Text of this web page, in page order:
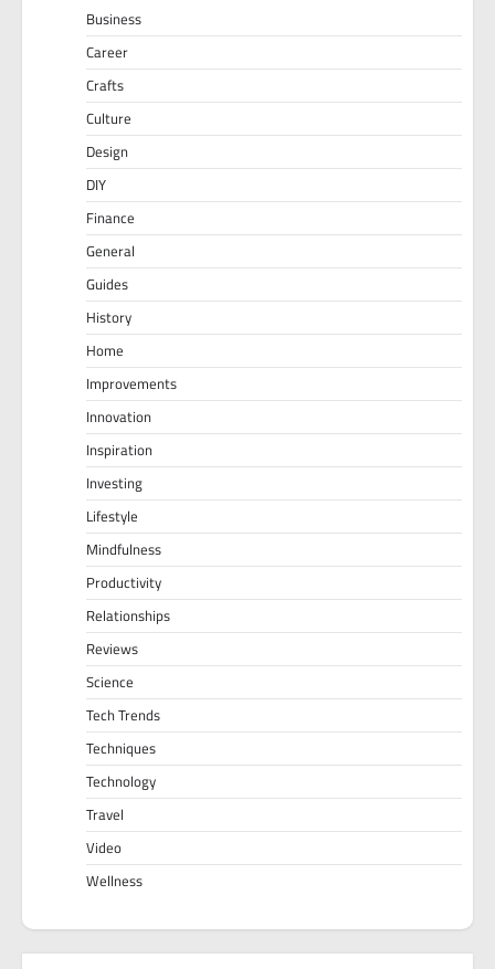
Business
Career
Crafts
Culture
Design
DIY
Finance
General
Guides
History
Home
Improvements
Innovation
Inspiration
Investing
Lifestyle
Mindfulness
Productivity
Relationships
Reviews
Science
Tech Trends
Techniques
Technology
Travel
Video
Wellness